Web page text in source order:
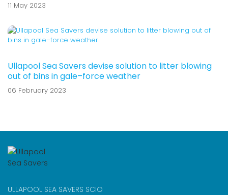
11 May 2023
Ullapool Sea Savers devise solution to litter blowing
out of bins in gale–force weather
06 February 2023
ULLAPOOL SEA SAVERS SCIO